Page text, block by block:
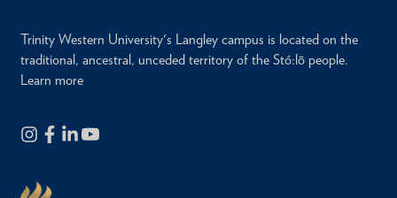
Trinity Western University's Langley campus is located on the
traditional, ancestral, unceded territory of the Stó:lō people.
Learn more